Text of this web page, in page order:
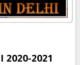
2020-2021